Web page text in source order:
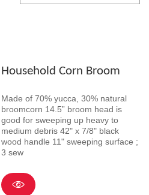
Household Corn Broom
Made of 70% yucca, 30% natural
broomcorn 14.5” broom head is
good for sweeping up heavy to
medium debris 42" x 7/8" black
wood handle 11" sweeping surface ;
3 sew